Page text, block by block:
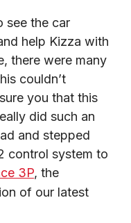
see the car
help Kizza with
there were many
couldn’t
you that this
did such an
and stepped
control system to
3P, the
of our latest